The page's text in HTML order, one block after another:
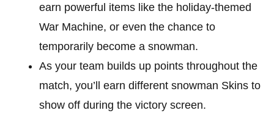
earn powerful items like the holiday-themed
War Machine, or even the chance to
temporarily become a snowman.
As your team builds up points throughout the
match, you’ll earn different snowman Skins to
show off during the victory screen.